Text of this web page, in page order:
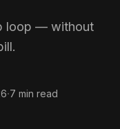
loop — without
·7 min read